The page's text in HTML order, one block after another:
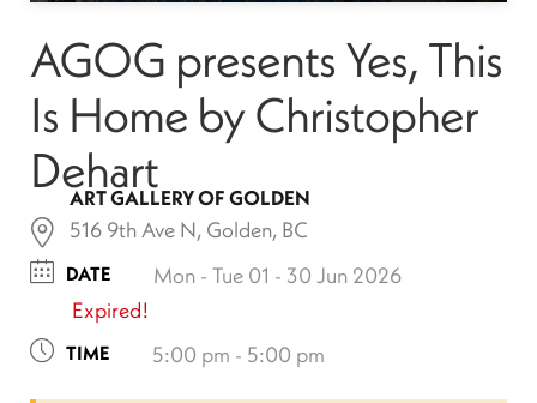
AGOG presents Yes, This
Is Home by Christopher
Dehart
ART GALLERY OF GOLDEN
516 9th Ave N, Golden, BC
DATE
Mon - Tue 01 - 30 Jun 2026
Expired!
TIME 5:00 pm - 5:00 pm